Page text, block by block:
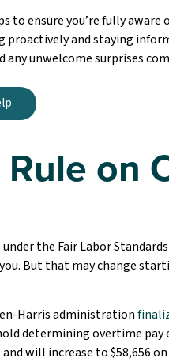
to ensure you’re fully
and staying
any unwelcome surprises
on
under the Fair Labor
But that may change
Harris administration
determining overtime pay
will increase to $58,656 on